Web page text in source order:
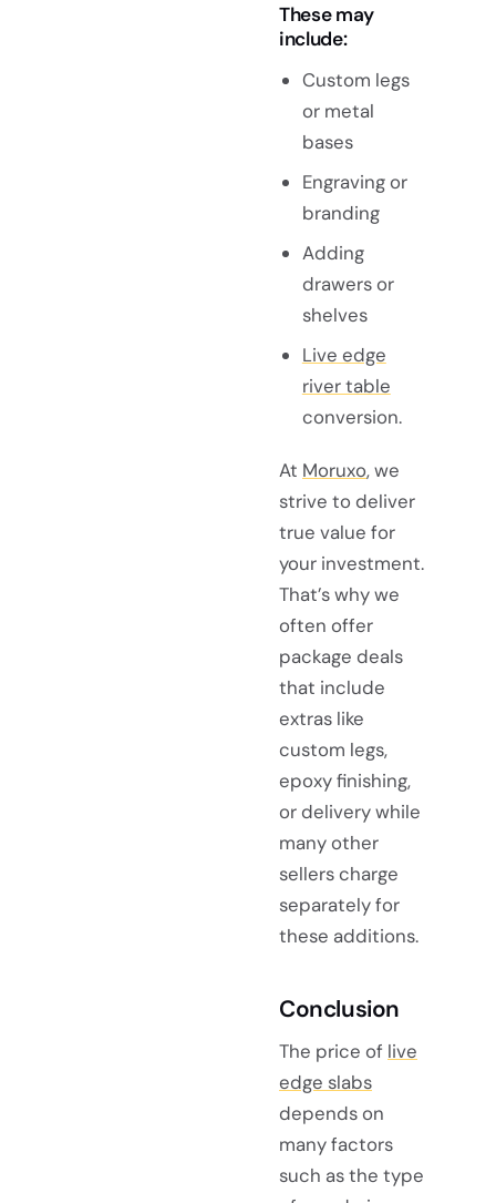
These may
include:
Custom legs
or metal
bases
Engraving or
branding
Adding
drawers or
shelves
Live edge
river table
conversion.
At Moruxo, we
strive to deliver
true value for
your investment.
That’s why we
often offer
package deals
that include
extras like
custom legs,
epoxy finishing,
or delivery while
many other
sellers charge
separately for
these additions.
Conclusion
The price of live
edge slabs
depends on
many factors
such as the type